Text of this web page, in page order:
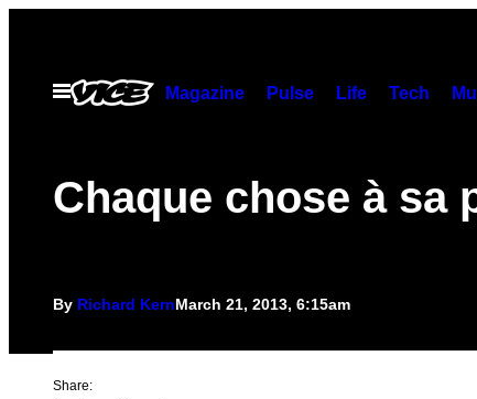
contentOpen
Menu
Magazine Pulse Life Tech
Chaque chose à sa
By Richard KernMarch 21, 2013, 6:15am
Share: